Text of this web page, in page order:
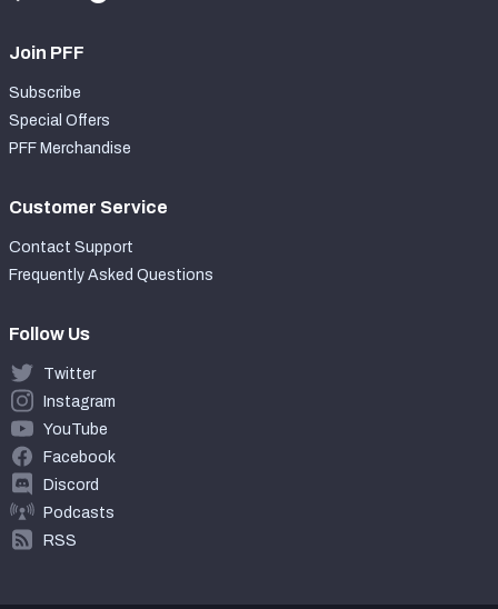
Join PFF
Subscribe
Special Offers
PFF Merchandise
Customer Service
Contact Support
Frequently Asked Questions
Follow Us
Twitter
Instagram
YouTube
Facebook
Discord
Podcasts
RSS